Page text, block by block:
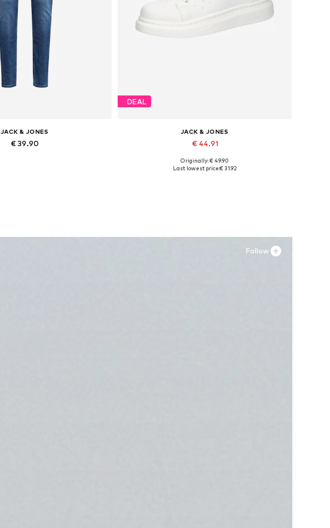
JACK & JONES
€ 39.90
DEAL
JACK & JONES
€ 44.91
Available sizes: 41, 42, 43, 44, 45
Originally: € 49.90
Last lowest price:€ 31.92
Follow